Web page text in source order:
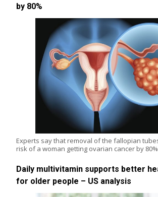
by 80%
Experts say that removal of the fallopian
risk of a woman getting ovarian cancer by
Daily multivitamin supports better
for older people – US analysis